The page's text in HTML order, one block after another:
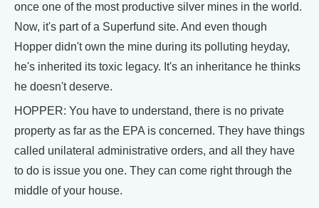
once one of the most productive silver mines in the world.
Now, it's part of a Superfund site. And even though
Hopper didn't own the mine during its polluting heyday,
he's inherited its toxic legacy. It's an inheritance he thinks
he doesn't deserve.
HOPPER: You have to understand, there is no private
property as far as the EPA is concerned. They have things
called unilateral administrative orders, and all they have
to do is issue you one. They can come right through the
middle of your house.